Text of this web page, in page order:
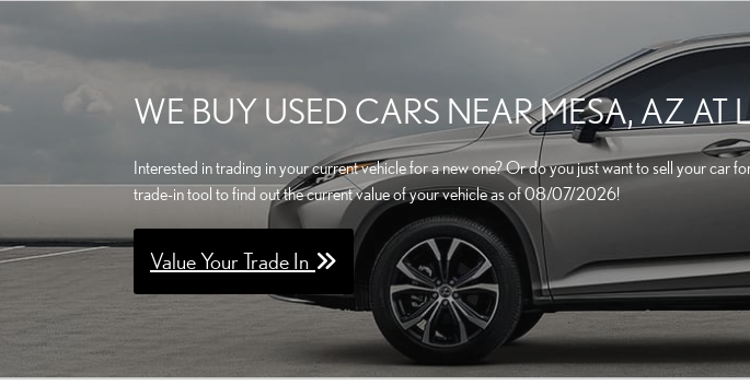
WE BUY USED CARS NEAR MESA, AZ AT
Interested in trading in your current vehicle for a new one? Or do you just want to sell your car
trade-in tool to find out the current value of your vehicle as of 08/07/2026!
Value Your Trade In